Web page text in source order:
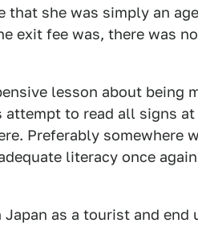
that she was simply an
exit fee was, there was
lesson about being
to read all signs at
Preferably somewhere
literacy once
as a tourist and end